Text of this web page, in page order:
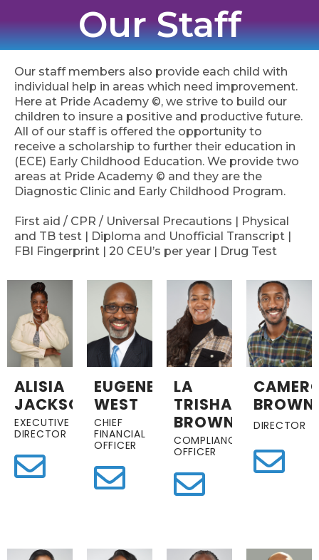
Our Staff
Our staff members also provide each child with
individual help in areas which need improvement.
Here at Pride Academy ©, we strive to build our
children to insure a positive and productive future.
All of our staff is offered the opportunity to
receive a scholarship to further their education in
(ECE) Early Childhood Education. We provide two
areas at Pride Academy © and they are the
Diagnostic Clinic and Early Childhood Program.
First aid / CPR / Universal Precautions | Physical
and TB test | Diploma and Unofficial Transcript |
FBI Fingerprint | 20 CEU’s per year | Drug Test
ALISIA
JACKSON
EXECUTIVE
DIRECTOR
EUGENE
WEST
CHIEF
FINANCIAL
OFFICER
LA
TRISHA
BROWN
COMPLIANCE
OFFICER
BROWN
DIRECTOR